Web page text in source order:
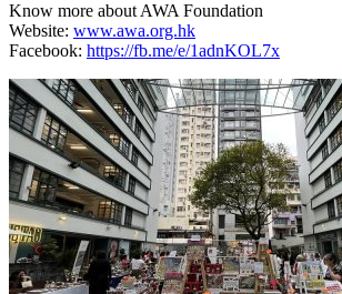
Know more about AWA Foundation
Website: www.awa.org.hk
Facebook: https://fb.me/e/1adnKOL7x